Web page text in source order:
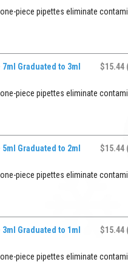
piece pipettes eliminate
Graduated to 3ml
$15.44
piece pipettes eliminate
Graduated to 2ml
$15.44
piece pipettes eliminate
Graduated to 1ml
$15.44
piece pipettes eliminate